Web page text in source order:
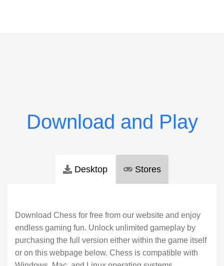
Desktop Stores
Download Chess for free from our website and enjoy
endless gaming fun. Unlock unlimited gameplay by
purchasing the full version either within the game itself
or on this webpage below. Chess is compatible with